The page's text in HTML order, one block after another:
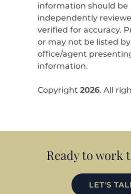
information should be
independently
verified for accuracy.
or may not be listed
office/agent
information.
Copyright 2026. All
Ready to work
LET'S